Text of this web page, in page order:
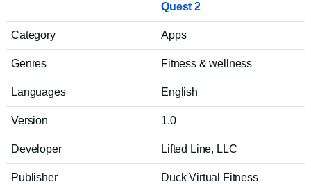
Quest 2
Category Apps
Genres Fitness & wellness
Languages English
Version 1.0
Developer Lifted Line, LLC
Publisher
Duck Virtual Fitness